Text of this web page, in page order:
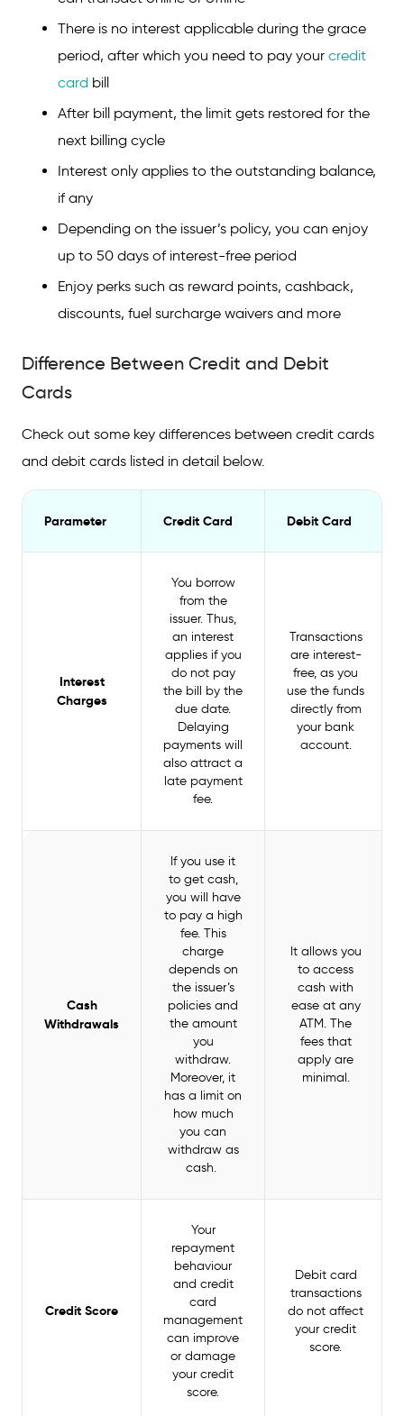
There is no interest applicable during the grace
period, after which you need to pay your credit
card bill
After bill payment, the limit gets restored for the
next billing cycle
Interest only applies to the outstanding balance,
if any
Depending on the issuer’s policy, you can enjoy
up to 50 days of interest-free period
Enjoy perks such as reward points, cashback,
discounts, fuel surcharge waivers and more
Difference Between Credit and Debit
Cards
Check out some key differences between credit cards
and debit cards listed in detail below.
Parameter Credit Card Debit Card
Interest
Charges
You borrow
from the
issuer. Thus,
an interest
applies if you
do not pay
the bill by the
due date.
Delaying
payments will
also attract a
late payment
fee.
Transactions
are interest-
free, as you
use the funds
directly from
your bank
account.
Cash
Withdrawals
If you use it
to get cash,
you will have
to pay a high
fee. This
charge
depends on
the issuer’s
policies and
the amount
you
withdraw.
Moreover, it
has a limit on
how much
you can
withdraw as
cash.
It allows you
to access
cash with
ease at any
ATM. The
fees that
apply are
minimal.
Credit Score
Your
repayment
behaviour
and credit
card
management
can improve
or damage
your credit
score.
Debit card
transactions
do not affect
your credit
score.